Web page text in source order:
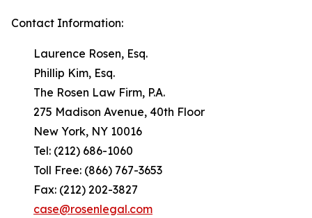
Contact Information:
Laurence Rosen, Esq.
Phillip Kim, Esq.
The Rosen Law Firm, P.A.
275 Madison Avenue, 40th Floor
New York, NY 10016
Tel: (212) 686-1060
Toll Free: (866) 767-3653
Fax: (212) 202-3827
case@rosenlegal.com